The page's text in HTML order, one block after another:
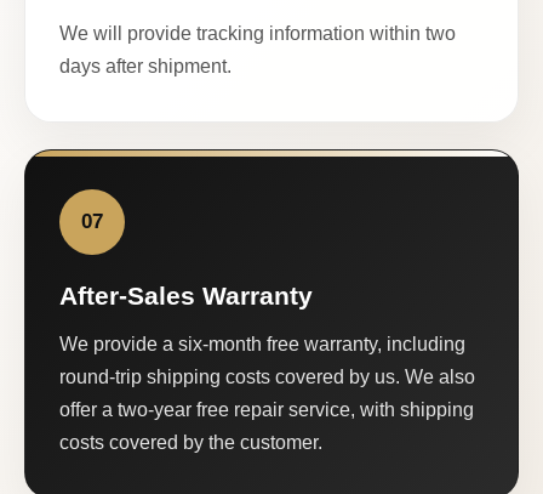
We will provide tracking information within two
days after shipment.
07
After-Sales Warranty
We provide a six-month free warranty, including
round-trip shipping costs covered by us. We also
offer a two-year free repair service, with shipping
costs covered by the customer.